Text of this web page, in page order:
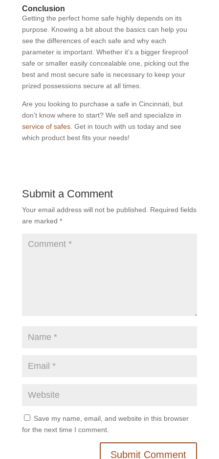
Conclusion
Getting the perfect home safe highly depends on its
purpose. Knowing a bit about the basics can help you
see the differences of each safe and why each
parameter is important. Whether it’s a bigger fireproof
safe or smaller easily concealable one, picking out the
best and most secure safe is necessary to keep your
prized possessions secure at all times.
Are you looking to purchase a safe in Cincinnati, but
don’t know where to start? We sell and specialize in
service of safes. Get in touch with us today and see
which product best fits your needs!
Submit a Comment
Your email address will not be published. Required fields
are marked *
Save my name, email, and website in this browser
for the next time I comment.